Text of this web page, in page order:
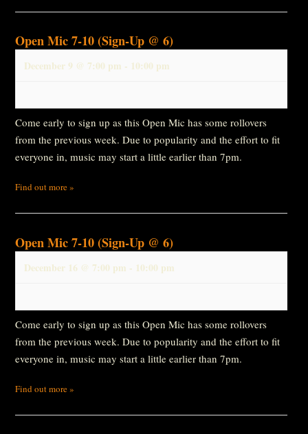
Open Mic 7-10 (Sign-Up @ 6)
December 9 @ 7:00 pm - 10:00 pm
Come early to sign up as this Open Mic has some rollovers
from the previous week. Due to popularity and the effort to fit
everyone in, music may start a little earlier than 7pm.
Find out more »
Open Mic 7-10 (Sign-Up @ 6)
December 16 @ 7:00 pm - 10:00 pm
Come early to sign up as this Open Mic has some rollovers
from the previous week. Due to popularity and the effort to fit
everyone in, music may start a little earlier than 7pm.
Find out more »